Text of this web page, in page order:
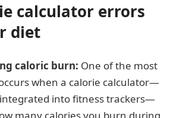
calculator errors
diet
caloric burn: One of the most
when a calorie calculator—
into fitness trackers—